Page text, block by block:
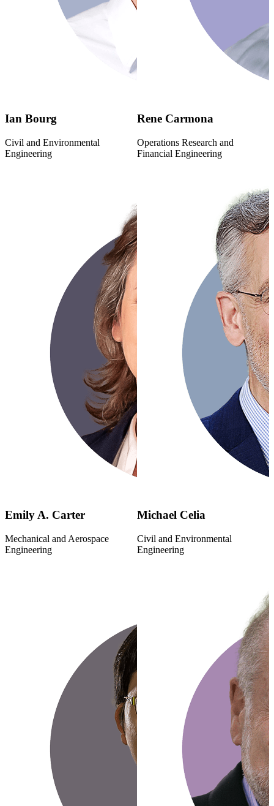
Ian Bourg
Civil and Environmental
Engineering
Rene Carmona
Operations Research and
Financial Engineering
Emily A. Carter
Mechanical and Aerospace
Engineering
Michael Celia
Civil and Environmental
Engineering